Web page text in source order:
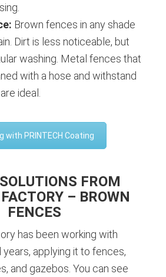
Brown fences in any shade
Dirt is less noticeable, but
washing. Metal fences that
with a hose and withstand
ideal.
with PRINTECH Coating
FROM
– BROWN
FENCES
has been working with
applying it to fences,
and gazebos. You can see